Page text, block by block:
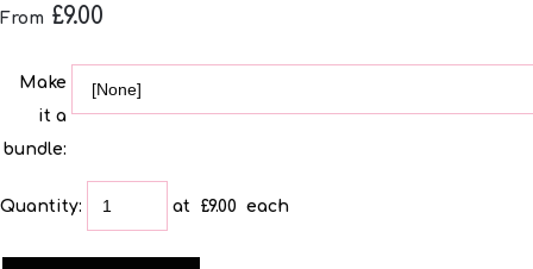
From £9.00
Make
it a
bundle:
Quantity: at £9.00 each